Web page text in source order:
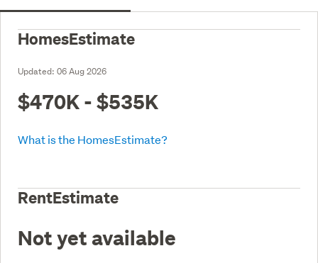
HomesEstimate
Updated: 06 Aug 2026
$470K - $535K
What is the HomesEstimate?
RentEstimate
Not yet available